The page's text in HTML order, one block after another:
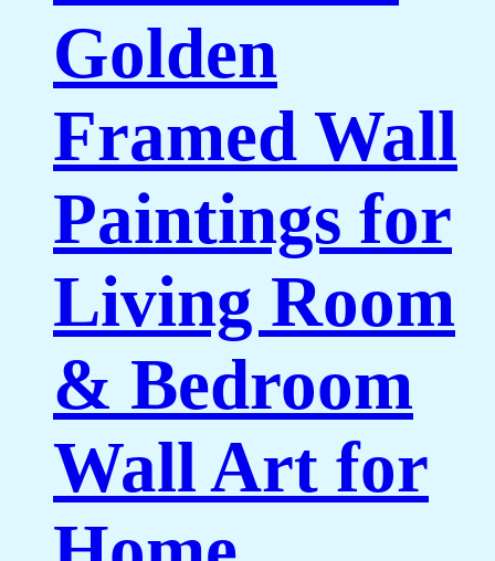
Golden
Framed Wall
Paintings for
Living Room
& Bedroom
Wall Art for